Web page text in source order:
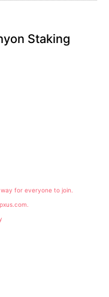
Staking
for everyone to join.